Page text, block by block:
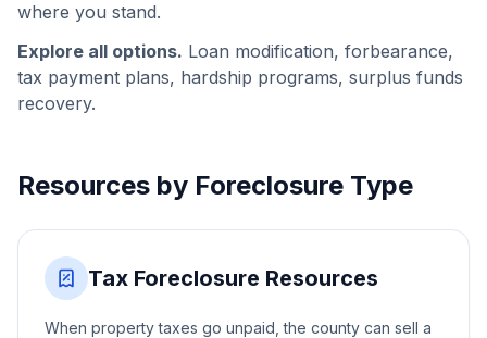
where you stand.
Explore all options. Loan modification, forbearance,
tax payment plans, hardship programs, surplus funds
recovery.
Resources by Foreclosure Type
Tax Foreclosure Resources
When property taxes go unpaid, the county can sell a